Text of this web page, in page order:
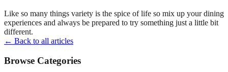
Like so many things variety is the spice of life so mix up your dining
experiences and always be prepared to try something just a little bit
different.
← Back to all articles
Browse Categories